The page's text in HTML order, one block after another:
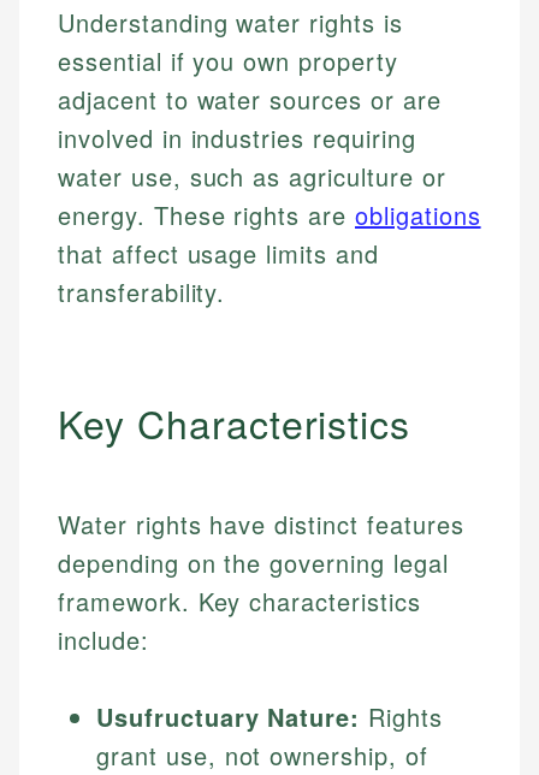
Understanding water rights is
essential if you own property
adjacent to water sources or are
involved in industries requiring
water use, such as agriculture or
energy. These rights areobligations
that affect usage limits and
transferability.
Key Characteristics
Water rights have distinct features
depending on the governing legal
framework. Key characteristics
include:
Usufructuary Nature: Rights
grant use, not ownership, of